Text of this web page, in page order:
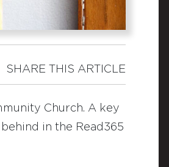
SHARE THIS ARTICLE
Church. A key
in the Read365